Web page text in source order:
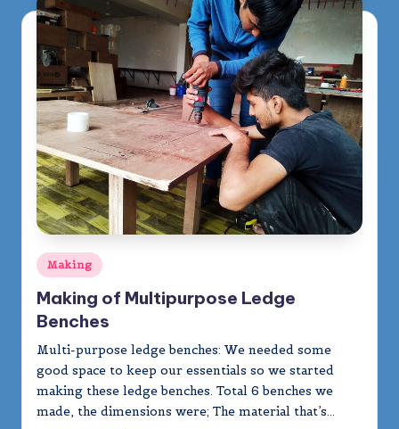
m
y
Posted
in
Making
Making of Multipurpose Ledge
Benches
Multi-purpose ledge benches: We needed some
good space to keep our essentials so we started
making these ledge benches. Total 6 benches we
made, the dimensions were; The material that’s…